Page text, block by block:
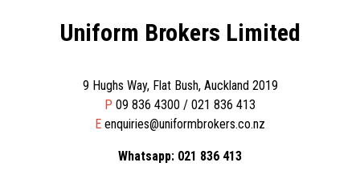
Uniform Brokers Limited
9 Hughs Way, Flat Bush, Auckland 2019
P 09 836 4300 / 021 836 413
E enquiries@uniformbrokers.co.nz
Whatsapp: 021 836 413